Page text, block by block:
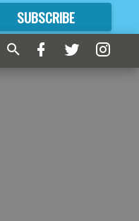
SUBSCRIBE
FORMORE GREAT CONTENT